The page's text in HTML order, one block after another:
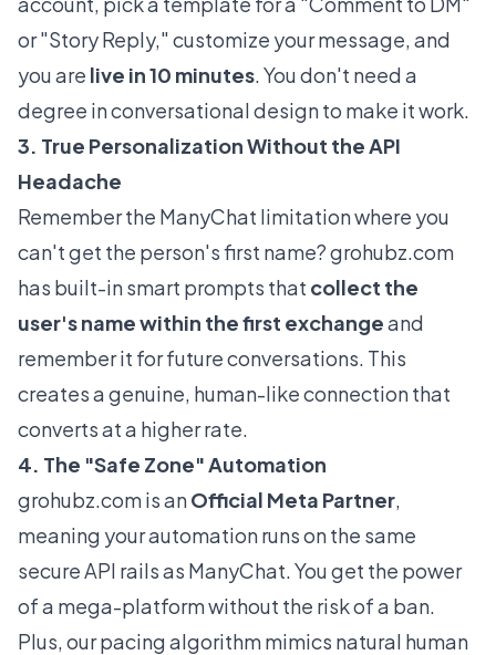
or "Story Reply," customize your message, and
you are live in 10 minutes. You don't need a
degree in conversational design to make it work.
3. True Personalization Without the API
Headache
Remember the ManyChat limitation where you
can't get the person's first name?grohubz.com
has built-in smart prompts that collect the
user's name within the first exchangeand
remember it for future conversations. This
creates a genuine, human-like connection that
converts at a higher rate.
4. The "Safe Zone" Automation
grohubz.comis anOfficial Meta Partner,
meaning your automation runs on the same
secure API rails as ManyChat. You get the power
of a mega-platform without the risk of a ban.
Plus, our pacing algorithm mimics natural human